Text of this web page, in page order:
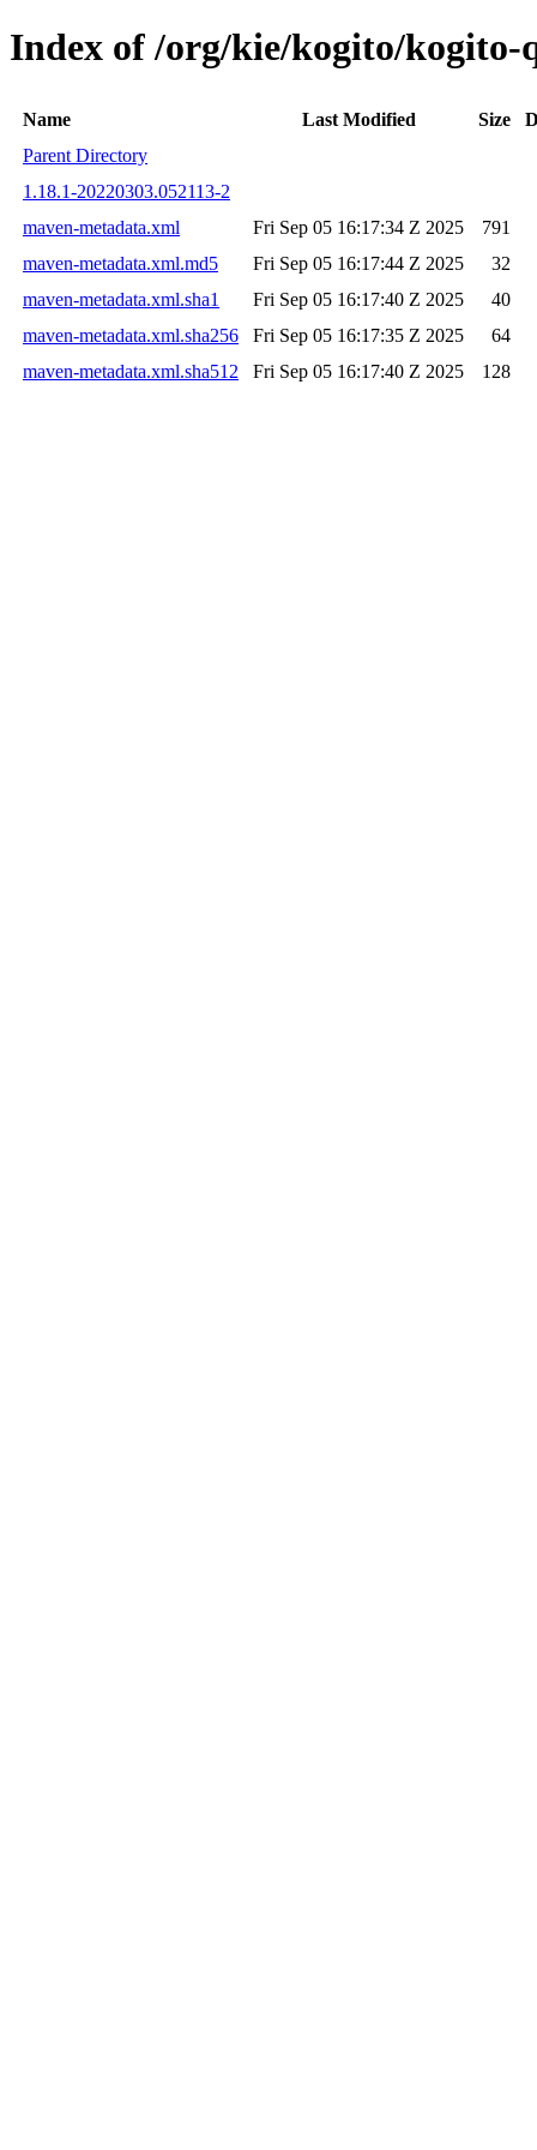
Index of /org/kie/kogito/kogito-
Name Last Modified Size
Parent Directory
1.18.1-20220303.052113-2
maven-metadata.xml
Fri Sep 05 16:17:34 Z 2025
791
maven-metadata.xml.md5
Fri Sep 05 16:17:44 Z 2025
32
maven-metadata.xml.sha1
Fri Sep 05 16:17:40 Z 2025
40
maven-metadata.xml.sha256
Fri Sep 05 16:17:35 Z 2025
64
maven-metadata.xml.sha512
Fri Sep 05 16:17:40 Z 2025 128